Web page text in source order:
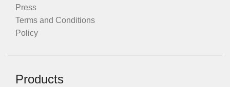
Press
Terms and Conditions
Policy
Products